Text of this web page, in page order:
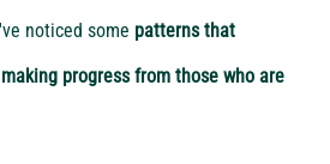
noticed some patterns that
progress from those who are